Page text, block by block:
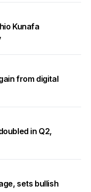
Kunafa
from digital
in Q2,
sets bullish